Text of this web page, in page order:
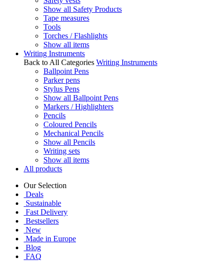
Show all Safety Products
Tape measures
Tools
Torches / Flashlights
Show all items
Writing Instruments
Back to All Categories Writing Instruments
Ballpoint Pens
Parker pens
Stylus Pens
Show all Ballpoint Pens
Markers / Highlighters
Pencils
Coloured Pencils
Mechanical Pencils
Show all Pencils
Writing sets
Show all items
All products
Our Selection
Deals
Sustainable
Fast Delivery
Bestsellers
New
Made in Europe
Blog
FAQ